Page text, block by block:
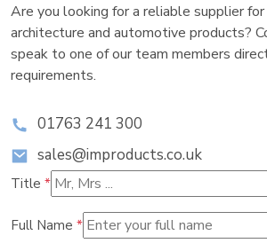
Are you looking for a reliable supplier for
architecture and automotive products?
speak to one of our team members
requirements.
01763 241 300
sales@improducts.co.uk
Title *
Full Name *